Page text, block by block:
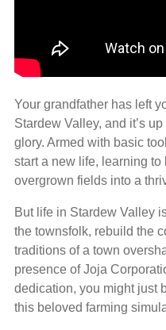
Your grandfather has left
Stardew Valley, and it’s
glory. Armed with basic
start a new life, learning
overgrown fields into a
But life in Stardew Valley
the townsfolk, rebuild the
traditions of a town
presence of Joja
dedication, you might just
this beloved farming